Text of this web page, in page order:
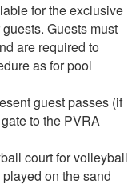
for the exclusive
Guests must
are required to
as for pool
guest passes (if
to the PVRA
court for volleyball
on the sand